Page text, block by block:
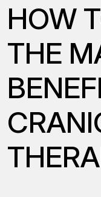
HOW
THE